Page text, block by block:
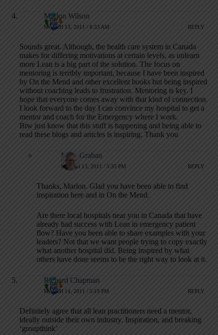
Marlon Wilson
MARCH 13, 2011 / 8:33 AM REPLY
Sounds great. Although, the health care system in Canada
makes for differing motivations at certain levels, as unlearn
more Lean is a big part of the solution. The focus on
mentoring is terribly important, because I have been inspired
by On the Mend and other excellent books but being inspired
without coaching leads to frustration. Mentoring is key. I
hope that everyone comes away with that kind of connection.
I look forward to the day I can convince my hospital to get a
mentor and coach for the Emergency where I work.
Btw just know that this stuff is happening and being able to
read these blogs and articles is inspiring. Thank you
Mark Graban
MARCH 13, 2011 / 5:35 PM REPLY
Thanks, Marlon. Glad you have been able to find
inspiration here and in On the Mend.
Are there local hospitals near you in Canada that have
already had success with Lean in emergency patient
flow? Have you been able to share examples with your
leaders? Not that we want people trying to copy exactly
what another hospital did. Being inspired by what
others have done seems to be the right way to look at it.
Richard Chapman
MARCH 14, 2011 / 5:19 PM REPLY
Definitely agree that all lean practitioners need a mentor,
ideally outside their own industry. Inspiration, and breaking
‘groupthink’